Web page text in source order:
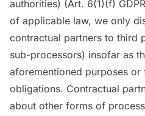
authorities) (Art. 6(1)(f)
of applicable law, we only
contractual partners to third
sub-processors) insofar as
aforementioned purposes
obligations. Contractual
about other forms of